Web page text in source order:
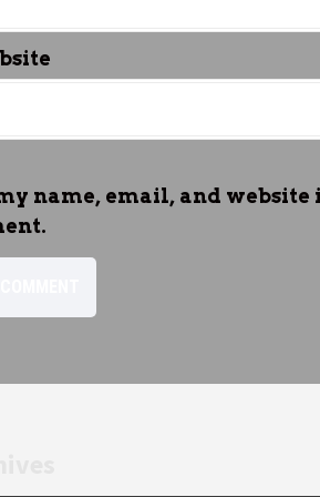
name, email, and